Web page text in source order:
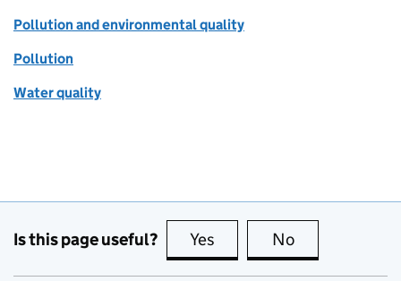
Pollution and environmental quality
Pollution
Water quality
Is this page useful? Yes this page is useful
No